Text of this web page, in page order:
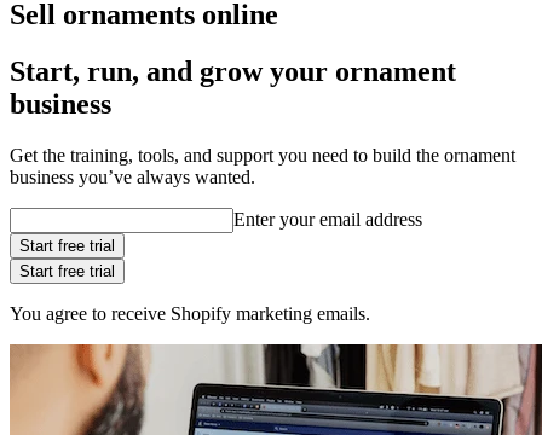
Sell ornaments online
Start, run, and grow your ornament
business
Get the training, tools, and support you need to build the ornament
business you’ve always wanted.
Enter your email address
Start free trial
Start free trial
You agree to receive Shopify marketing emails.